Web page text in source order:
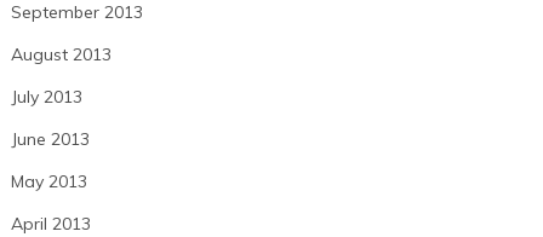
September 2013
August 2013
July 2013
June 2013
May 2013
April 2013